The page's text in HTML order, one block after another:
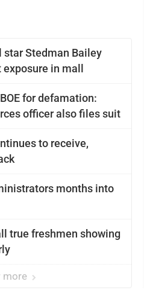
star Stedman Bailey
in mall
for defamation:
officer also files suit
to receive,
months into
true freshmen showing
more